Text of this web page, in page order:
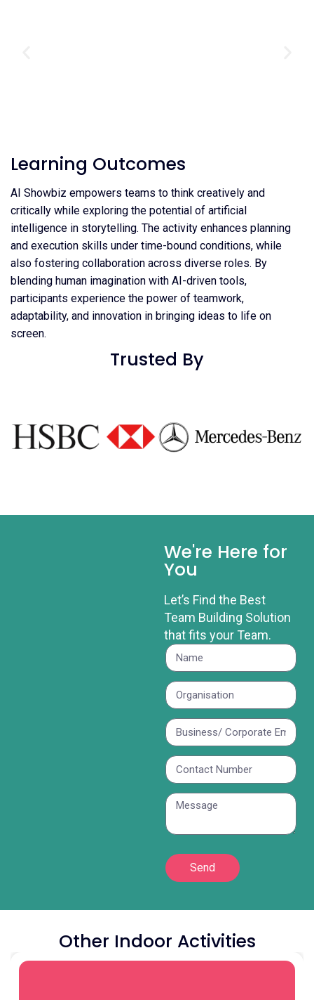
Learning Outcomes
AI Showbiz empowers teams to think creatively and
critically while exploring the potential of artificial
intelligence in storytelling. The activity enhances planning
and execution skills under time-bound conditions, while
also fostering collaboration across diverse roles. By
blending human imagination with AI-driven tools,
participants experience the power of teamwork,
adaptability, and innovation in bringing ideas to life on
screen.
Trusted By
We're Here for
You
Let’s Find the Best
Team Building Solution
that fits your Team.
Send
Other Indoor Activities